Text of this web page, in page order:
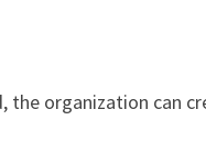
the organization can